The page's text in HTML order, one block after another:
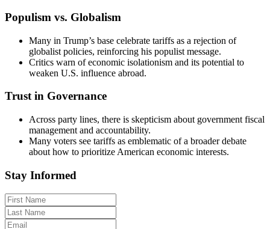
Populism vs. Globalism
Many in Trump’s base celebrate tariffs as a rejection of
globalist policies, reinforcing his populist message.
Critics warn of economic isolationism and its potential to
weaken U.S. influence abroad.
Trust in Governance
Across party lines, there is skepticism about government fiscal
management and accountability.
Many voters see tariffs as emblematic of a broader debate
about how to prioritize American economic interests.
Stay Informed